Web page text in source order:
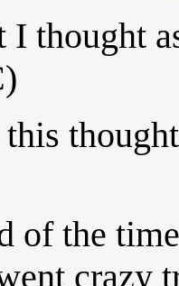
I thought
of the
crazy